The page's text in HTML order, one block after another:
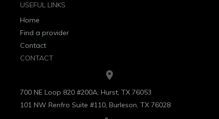
USEFUL LINKS
Home
Find a provider
Contact
CONTACT
700 NE Loop 820 #200A, Hurst, TX 76053
101 NW Renfro Suite #110, Burleson, TX 76028